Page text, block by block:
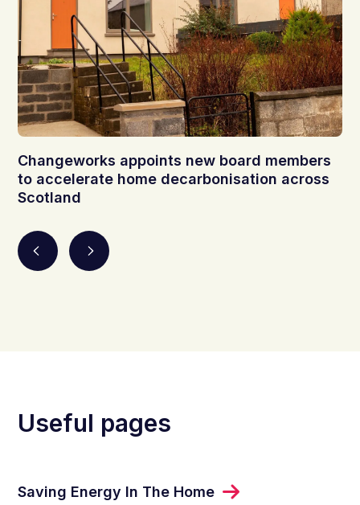
Changeworks appoints new board members
to accelerate home decarbonisation across
Scotland
Useful pages
Saving Energy In The Home